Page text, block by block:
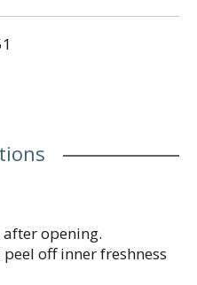
bite.
seeds, French's
Easy to
for your favorite foods.
opening.
off inner freshness